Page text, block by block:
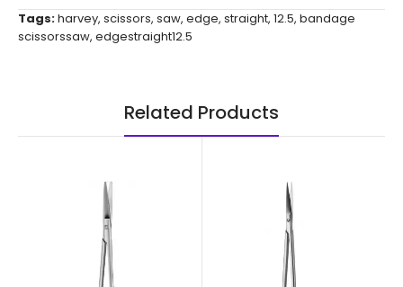
Tags:harvey, scissors, saw, edge, straight, 12.5, bandage
scissorssaw, edgestraight12.5
Related Products